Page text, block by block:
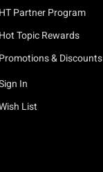
HT Partner Program
Hot Topic Rewards
Promotions & Discounts
In
List